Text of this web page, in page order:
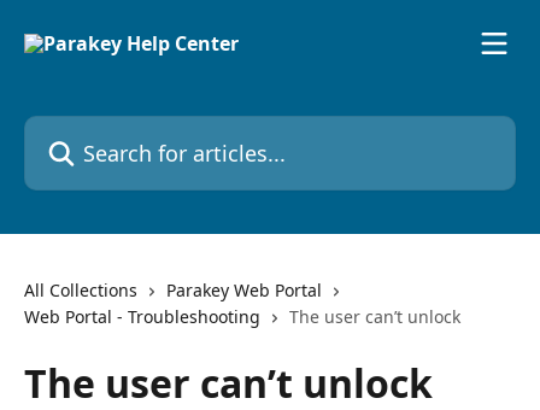
Search for articles...
All Collections
Parakey Web Portal
Web Portal - Troubleshooting
The user can’t unlock
The user can’t unlock